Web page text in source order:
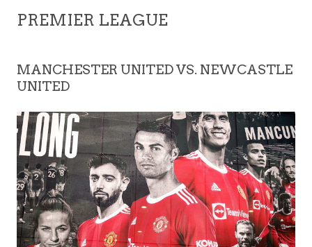
PREMIER LEAGUE
MANCHESTER UNITED VS. NEWCASTLE
UNITED